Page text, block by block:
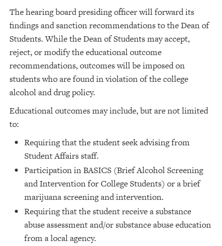
The hearing board presiding officer will forward its
findings and sanction recommendations to the Dean of
Students. While the Dean of Students may accept,
reject, or modify the educational outcome
recommendations, outcomes will be imposed on
students who are found in violation of the college
alcohol and drug policy.
Educational outcomes may include, but are not limited
to:
Requiring that the student seek advising from
Student Affairs staff.
Participation in BASICS (Brief Alcohol Screening
and Intervention for College Students) or a brief
marijuana screening and intervention.
Requiring that the student receive a substance
abuse assessment and/or substance abuse education
from a local agency.